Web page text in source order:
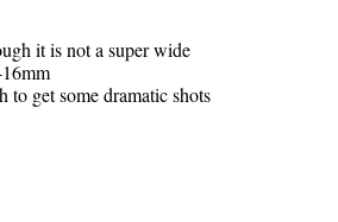
it is not a super wide
to get some dramatic shots